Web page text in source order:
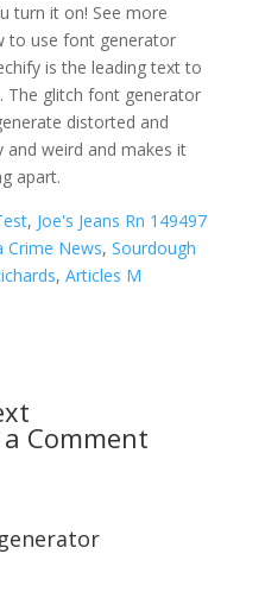
, Joe's Jeans Rn 149497
Crime News, Sourdough
, Articles M
Comment